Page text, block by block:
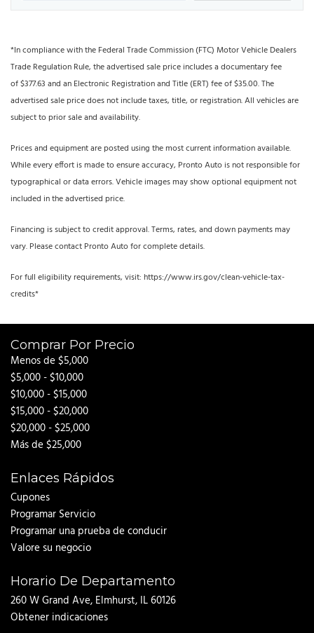
*In compliance with the Federal Trade Commission (FTC) Motor Vehicle Dealers
Trade Regulation Rule, the advertised sale price includes a documentary fee
of $377.63 and an Electronic Registration and Title (ERT) fee of $35.00. The
advertised sale price does not include taxes, title, or registration. All vehicles are
subject to prior sale and availability.
Prices and equipment are posted using the most current information available.
While every effort is made to ensure accuracy, Pronto Auto is not responsible for
typographical or data errors. Vehicle images may show optional equipment not
included in the advertised price.
Financing is subject to credit approval. Terms, rates, and down payments may
vary. Please contact Pronto Auto for complete details.
For full eligibility requirements, visit: https://www.irs.gov/clean-vehicle-tax-
credits*
Comprar Por Precio
Menos de $5,000
$5,000 - $10,000
$10,000 - $15,000
$15,000 - $20,000
$20,000 - $25,000
Más de $25,000
Enlaces Rápidos
Cupones
Programar Servicio
Programar una prueba de conducir
Valore su negocio
Horario De Departamento
260 W Grand Ave, Elmhurst, IL 60126
Obtener indicaciones